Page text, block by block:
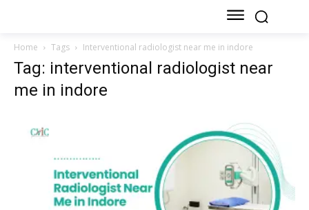
Home Tags Interventional radiologist near me in indore
Tag: interventional radiologist near
me in indore